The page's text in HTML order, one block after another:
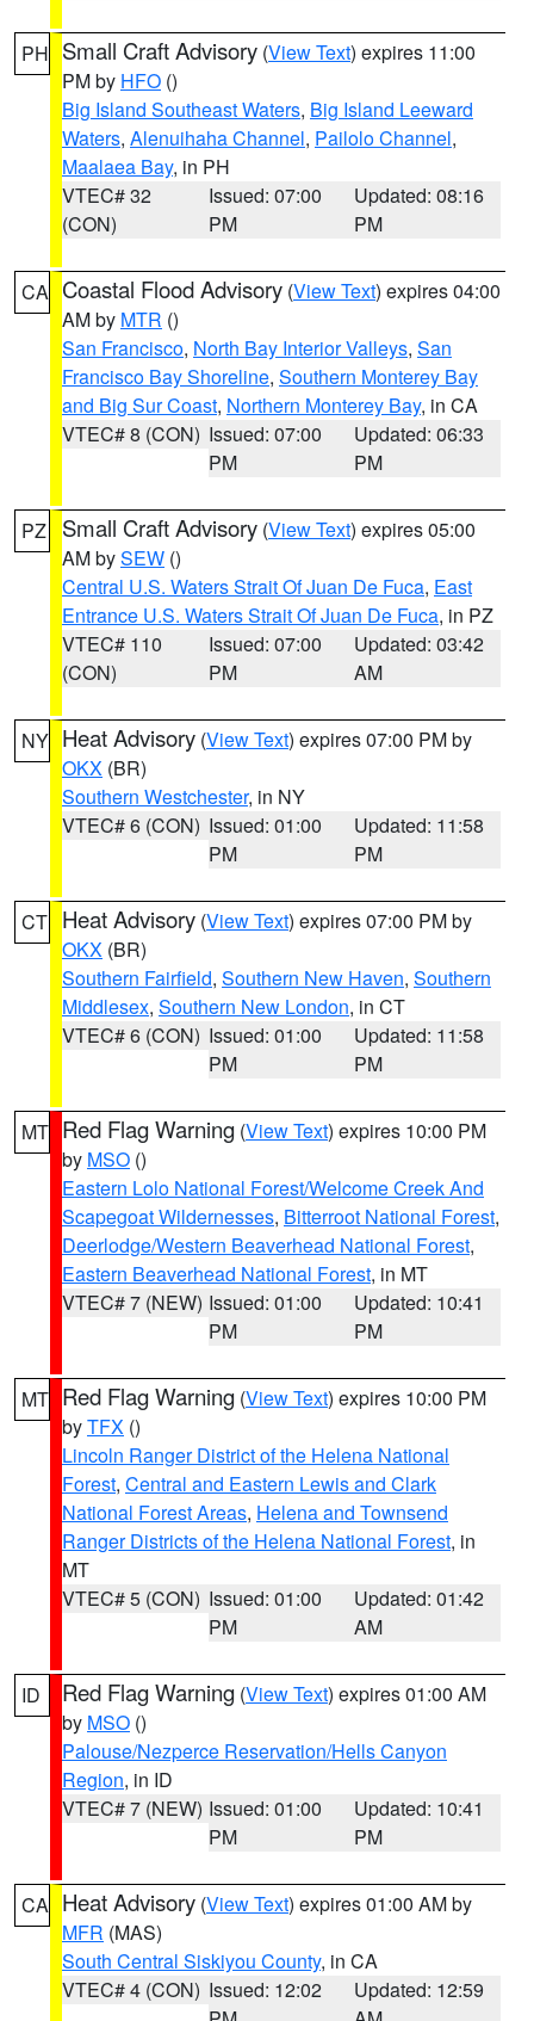
PH Small Craft Advisory (View Text) expires 11:00
PM by HFO ()
Big Island Southeast Waters, Big Island Leeward
Waters, Alenuihaha Channel, Pailolo Channel,
Maalaea Bay, in PH
VTEC# 32
(CON)
Issued: 07:00
PM
Updated: 08:16
PM
CA Coastal Flood Advisory (View Text) expires 04:00
AM by MTR ()
San Francisco, North Bay Interior Valleys, San
Francisco Bay Shoreline, Southern Monterey Bay
and Big Sur Coast, Northern Monterey Bay, in CA
VTEC# 8 (CON) Issued: 07:00
PM
Updated: 06:33
PM
PZ Small Craft Advisory (View Text) expires 05:00
AM bySEW ()
Central U.S. Waters Strait Of Juan De Fuca, East
Entrance U.S. Waters Strait Of Juan De Fuca, in PZ
VTEC# 110
(CON)
Issued: 07:00
PM
Updated: 03:42
AM
NY Heat Advisory (View Text) expires 07:00 PM by
OKX (BR)
Southern Westchester, in NY
VTEC# 6 (CON) Issued: 01:00
PM
Updated: 11:58
PM
CT Heat Advisory (View Text) expires 07:00 PM by
OKX (BR)
Southern Fairfield, Southern New Haven, Southern
Middlesex, Southern New London, in CT
VTEC# 6 (CON) Issued: 01:00
PM
Updated: 11:58
PM
MT Red Flag Warning (View Text) expires 10:00 PM
by MSO ()
Eastern Lolo National Forest/Welcome Creek And
Scapegoat Wildernesses, Bitterroot National Forest,
Deerlodge/Western Beaverhead National Forest,
Eastern Beaverhead National Forest, in MT
VTEC# 7 (NEW) Issued: 01:00
PM
Updated: 10:41
PM
MT Red Flag Warning (View Text) expires 10:00 PM
byTFX ()
Lincoln Ranger District of the Helena National
Forest, Central and Eastern Lewis and Clark
National Forest Areas, Helena and Townsend
Ranger Districts of the Helena National Forest, in
MT
VTEC# 5 (CON) Issued: 01:00
PM
Updated: 01:42
AM
ID Red Flag Warning (View Text) expires 01:00 AM
by MSO ()
Palouse/Nezperce Reservation/Hells Canyon
Region, in ID
VTEC# 7 (NEW) Issued: 01:00
PM
Updated: 10:41
PM
CA Heat Advisory (View Text) expires 01:00 AM by
MFR (MAS)
South Central Siskiyou County, in CA
VTEC# 4 (CON) Issued: 12:02
Updated: 12:59